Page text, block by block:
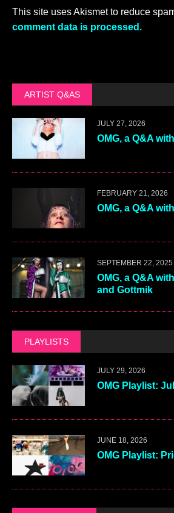
This site uses Akismet to reduce
comment data is processed.
ARTIST Q&AS
JULY 27, 2026
OMG, a Q&A
FEBRUARY 21, 2026
OMG, a Q&A
SEPTEMBER 22, 2025
OMG, a Q&A
and Gottmik
PLAYLISTS
JULY 29, 2026
OMG Playlist:
JUNE 18, 2026
OMG Playlist: